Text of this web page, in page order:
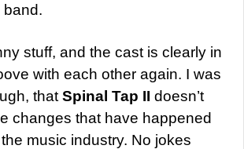
band.
stuff, and the cast is clearly in
with each other again. I was
that Spinal Tap II doesn’t
changes that have happened
music industry. No jokes